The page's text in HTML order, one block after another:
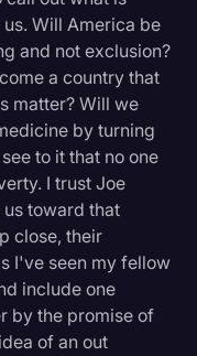
Will America be
and not exclusion?
a country that
matter? Will we
by turning
to it that no one
I trust Joe
toward that
close, their
I've seen my fellow
include one
by the promise of
of an out